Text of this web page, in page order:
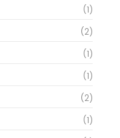
(1)
(2)
(1)
(1)
(2)
(1)